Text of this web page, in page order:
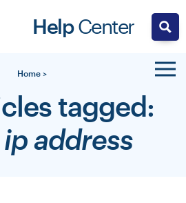
Help Center
Home>
tagged:
address